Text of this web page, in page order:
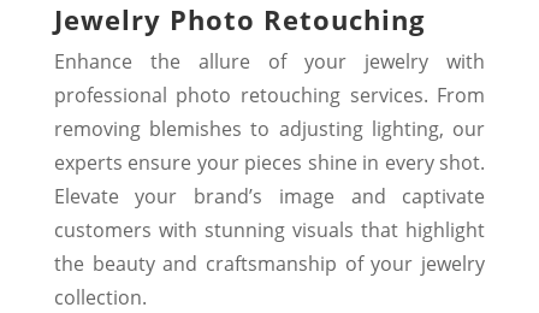
Jewelry Photo Retouching
Enhance the allure of your jewelry with
professional photo retouching services. From
removing blemishes to adjusting lighting, our
experts ensure your pieces shine in every shot.
Elevate your brand’s image and captivate
customers with stunning visuals that highlight
the beauty and craftsmanship of your jewelry
collection.